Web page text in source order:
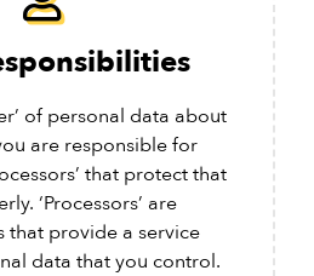
of personal data about
are responsible for
that protect that
‘Processors’ are
that provide a service
data that you control.